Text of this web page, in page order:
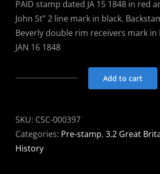
PAID stamp dated JA 15 1848 in red
John St” 2 line mark in black.
Beverly double rim receivers mark in
JAN 16 1848
to
Add to cart
SKU: CSC-000397
Categories: Pre-stamp, 3.2 Great
History